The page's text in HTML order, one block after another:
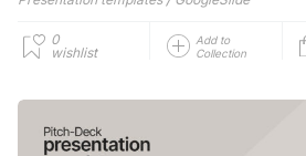
0
wishlist
Add to
Collection